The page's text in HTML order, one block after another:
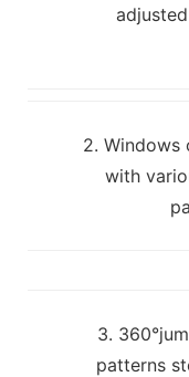
2. Windows
with
3.
patterns